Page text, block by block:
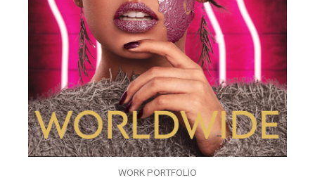
WORK PORTFOLIO